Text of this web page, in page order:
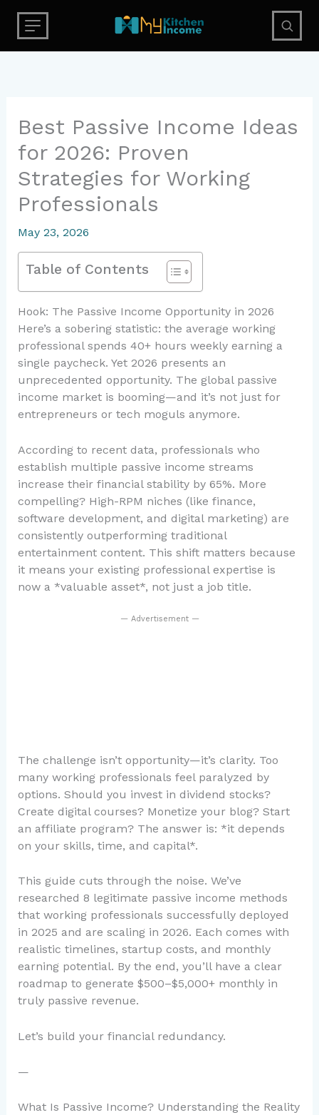
content
Best Passive Income Ideas
for 2026: Proven
Strategies for Working
Professionals
May 23, 2026
Table of Contents
Hook: The Passive Income Opportunity in 2026
Here’s a sobering statistic: the average working
professional spends 40+ hours weekly earning a
single paycheck. Yet 2026 presents an
unprecedented opportunity. The global passive
income market is booming—and it’s not just for
entrepreneurs or tech moguls anymore.
According to recent data, professionals who
establish multiple passive income streams
increase their financial stability by 65%. More
compelling? High-RPM niches (like finance,
software development, and digital marketing) are
consistently outperforming traditional
entertainment content. This shift matters because
it means your existing professional expertise is
now a *valuable asset*, not just a job title.
— Advertisement —
The challenge isn’t opportunity—it’s clarity. Too
many working professionals feel paralyzed by
options. Should you invest in dividend stocks?
Create digital courses? Monetize your blog? Start
an affiliate program? The answer is: *it depends
on your skills, time, and capital*.
This guide cuts through the noise. We’ve
researched 8 legitimate passive income methods
that working professionals successfully deployed
in 2025 and are scaling in 2026. Each comes with
realistic timelines, startup costs, and monthly
earning potential. By the end, you’ll have a clear
roadmap to generate $500–$5,000+ monthly in
truly passive revenue.
Let’s build your financial redundancy.
—
What Is Passive Income? Understanding the Reality